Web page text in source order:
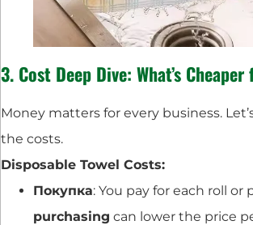
3. Cost Deep Dive: What’s Cheaper
Money matters for every business.
the costs.
Disposable Towel Costs:
Покупка: You pay for each roll or
purchasing can lower the price